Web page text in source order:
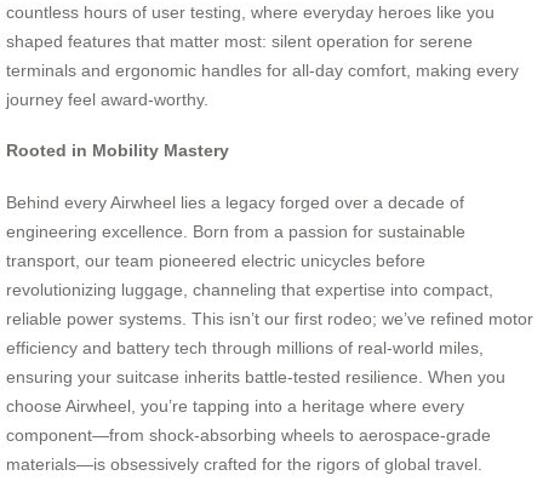
countless hours of user testing, where everyday heroes like you
shaped features that matter most: silent operation for serene
terminals and ergonomic handles for all-day comfort, making every
journey feel award-worthy.
Rooted in Mobility Mastery
Behind every Airwheel lies a legacy forged over a decade of
engineering excellence. Born from a passion for sustainable
transport, our team pioneered electric unicycles before
revolutionizing luggage, channeling that expertise into compact,
reliable power systems. This isn’t our first rodeo; we’ve refined motor
efficiency and battery tech through millions of real-world miles,
ensuring your suitcase inherits battle-tested resilience. When you
choose Airwheel, you’re tapping into a heritage where every
component—from shock-absorbing wheels to aerospace-grade
materials—is obsessively crafted for the rigors of global travel.